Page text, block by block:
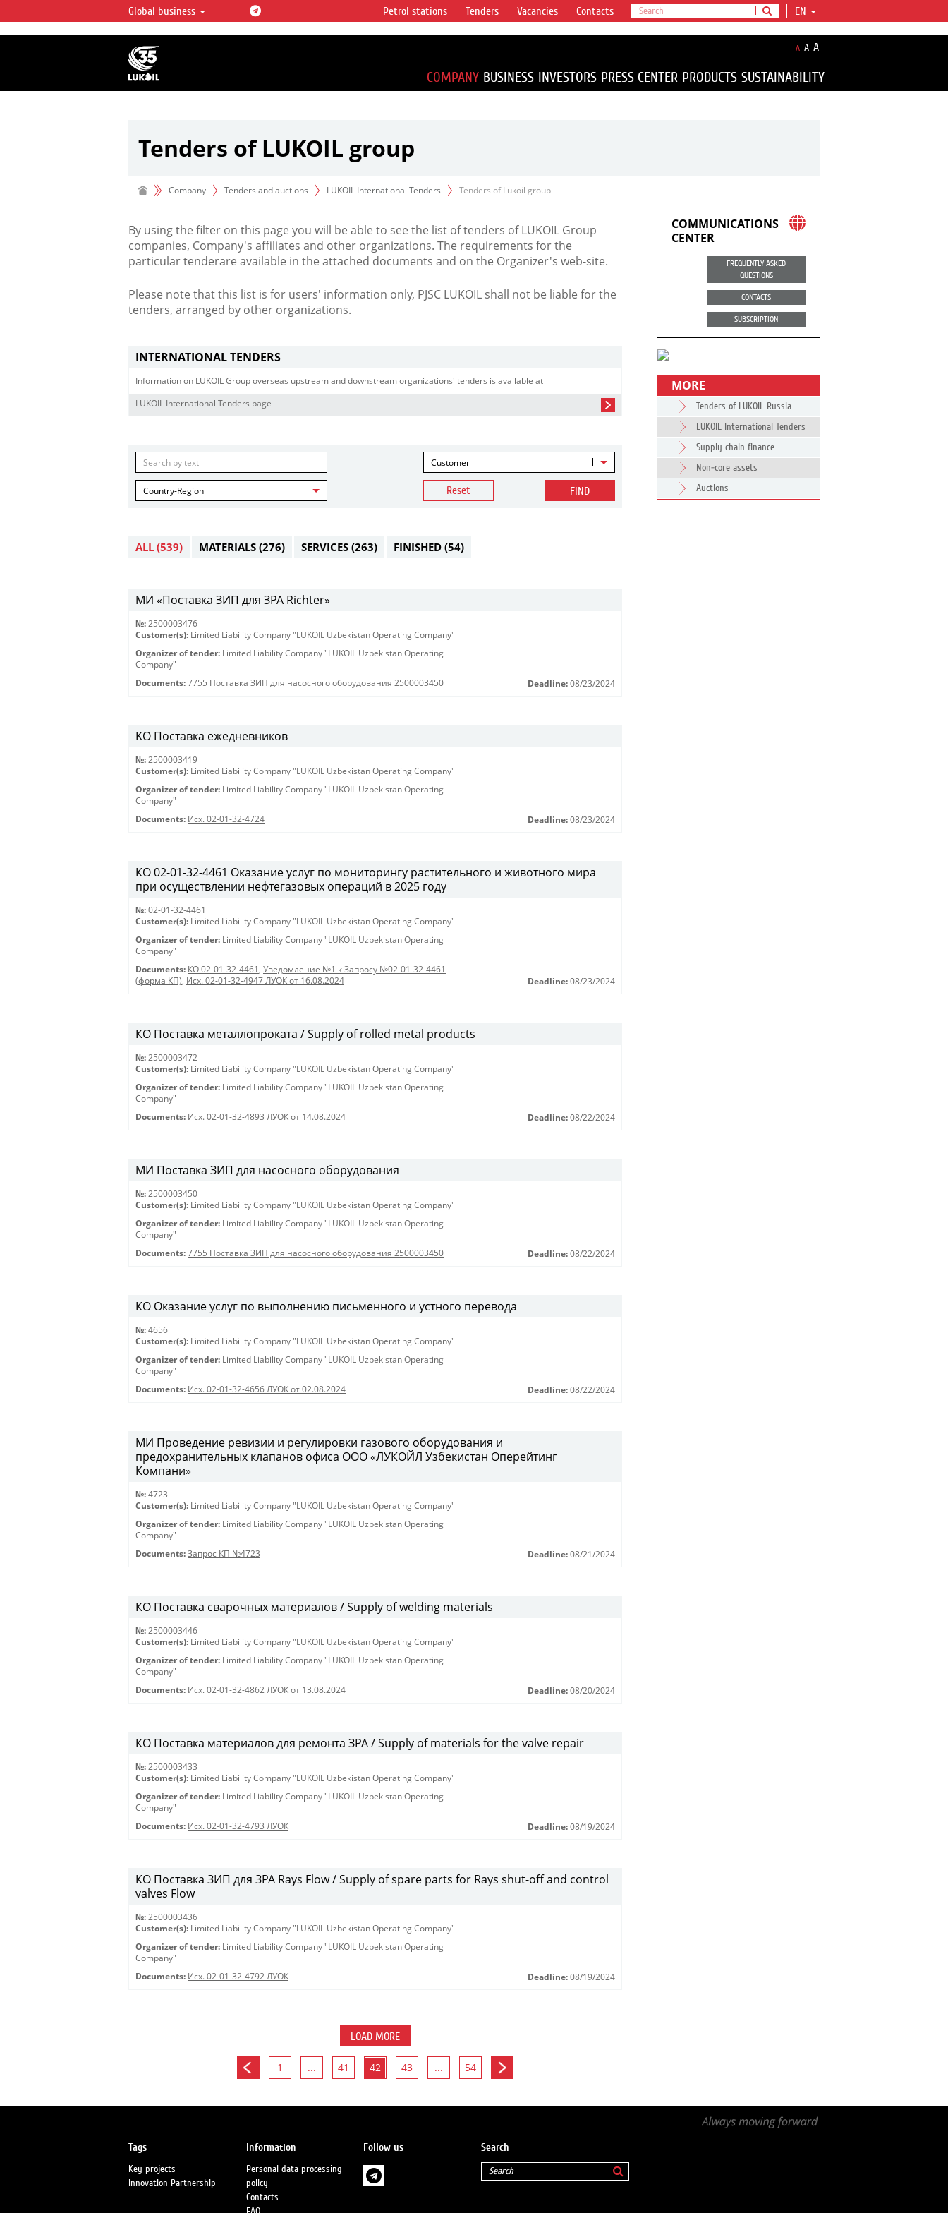
LUKOIL OVERVIEW
LUKOIL is one of the largest oil & gas vertical
integrated companies in the world accounting for
over 2% of crude production and circa 1% of proved
hydrocarbon reserves globally.
Global business EN
Petrol stations Tenders Vacancies Contacts
A A A
COMPANY BUSINESS INVESTORS PRESS CENTER PRODUCTS SUSTAINABILITY
Tenders of LUKOIL group
Company Tenders and auctions LUKOIL International Tenders Tenders of Lukoil group
By using the filter on this page you will be able to see the list of tenders of LUKOIL Group
companies, Company's affiliates and other organizations. The requirements for the
particular tenderare available in the attached documents and on the Organizer's web-site.
Please note that this list is for users' information only, PJSC LUKOIL shall not be liable for the
tenders, arranged by other organizations.
INTERNATIONAL TENDERS
Information on LUKOIL Group overseas upstream and downstream organizations' tenders is available at
LUKOIL International Tenders page
Customer
Country-Region Reset FIND
ALL (539) MATERIALS (276) SERVICES (263) FINISHED (54)
МИ «Поставка ЗИП для ЗРА Richter»
№: 2500003476
Customer(s): Limited Liability Company "LUKOIL Uzbekistan Operating Company"
Organizer of tender: Limited Liability Company "LUKOIL Uzbekistan Operating
Company"
Documents: 7755 Поставка ЗИП для насосного оборудования 2500003450 Deadline: 08/23/2024
KO Поставка ежедневников
№: 2500003419
Customer(s): Limited Liability Company "LUKOIL Uzbekistan Operating Company"
Organizer of tender: Limited Liability Company "LUKOIL Uzbekistan Operating
Company"
Documents: Исх. 02-01-32-4724 Deadline: 08/23/2024
КО 02-01-32-4461 Оказание услуг по мониторингу растительного и животного мира
при осуществлении нефтегазовых операций в 2025 году
№: 02-01-32-4461
Customer(s): Limited Liability Company "LUKOIL Uzbekistan Operating Company"
Organizer of tender: Limited Liability Company "LUKOIL Uzbekistan Operating
Company"
Documents: КО 02-01-32-4461 , Уведомление №1 к Запросу №02-01-32-4461
(форма КП), Исх. 02-01-32-4947 ЛУОК от 16.08.2024 Deadline: 08/23/2024
КО Поставка металлопроката / Supply of rolled metal products
№: 2500003472
Customer(s): Limited Liability Company "LUKOIL Uzbekistan Operating Company"
Organizer of tender: Limited Liability Company "LUKOIL Uzbekistan Operating
Company"
Documents: Исх. 02-01-32-4893 ЛУОК от 14.08.2024 Deadline: 08/22/2024
МИ Поставка ЗИП для насосного оборудования
№: 2500003450
Customer(s): Limited Liability Company "LUKOIL Uzbekistan Operating Company"
Organizer of tender: Limited Liability Company "LUKOIL Uzbekistan Operating
Company"
Documents: 7755 Поставка ЗИП для насосного оборудования 2500003450 Deadline: 08/22/2024
КО Оказание услуг по выполнению письменного и устного перевода
№: 4656
Customer(s): Limited Liability Company "LUKOIL Uzbekistan Operating Company"
Organizer of tender: Limited Liability Company "LUKOIL Uzbekistan Operating
Company"
Documents: Исх. 02-01-32-4656 ЛУОК от 02.08.2024 Deadline: 08/22/2024
МИ Проведение ревизии и регулировки газового оборудования и
предохранительных клапанов офиса ООО «ЛУКОЙЛ Узбекистан Оперейтинг
Компани»
№: 4723
Customer(s): Limited Liability Company "LUKOIL Uzbekistan Operating Company"
Organizer of tender: Limited Liability Company "LUKOIL Uzbekistan Operating
Company"
Documents: Запрос КП №4723 Deadline: 08/21/2024
КО Поставка сварочных материалов / Supply of welding materials
№: 2500003446
Customer(s): Limited Liability Company "LUKOIL Uzbekistan Operating Company"
Organizer of tender: Limited Liability Company "LUKOIL Uzbekistan Operating
Company"
Documents: Исх. 02-01-32-4862 ЛУОК от 13.08.2024 Deadline: 08/20/2024
КО Поставка материалов для ремонта ЗРА / Supply of materials for the valve repair
№: 2500003433
Customer(s): Limited Liability Company "LUKOIL Uzbekistan Operating Company"
Organizer of tender: Limited Liability Company "LUKOIL Uzbekistan Operating
Company"
Documents: Исх. 02-01-32-4793 ЛУОК Deadline: 08/19/2024
КО Поставка ЗИП для ЗРА Rays Flow / Supply of spare parts for Rays shut-off and control
valves Flow
№: 2500003436
Customer(s): Limited Liability Company "LUKOIL Uzbekistan Operating Company"
Organizer of tender: Limited Liability Company "LUKOIL Uzbekistan Operating
Company"
Documents: Исх. 02-01-32-4792 ЛУОК Deadline: 08/19/2024
LOAD MORE
1 ... 41 42 43 ... 54
COMMUNICATIONS
CENTER
FREQUENTLY ASKED
QUESTIONS
CONTACTS
SUBSCRIPTION
MORE
Tenders of LUKOIL Russia
LUKOIL International Tenders
Supply chain finance
Non-core assets
Auctions
Tags
Key projects
Innovation Partnership
Information
Personal data processing
policy
Contacts
Follow us Search